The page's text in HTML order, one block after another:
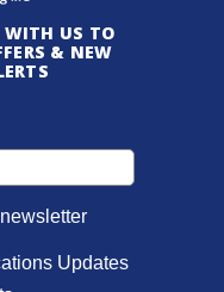
WITH US TO
& NEW